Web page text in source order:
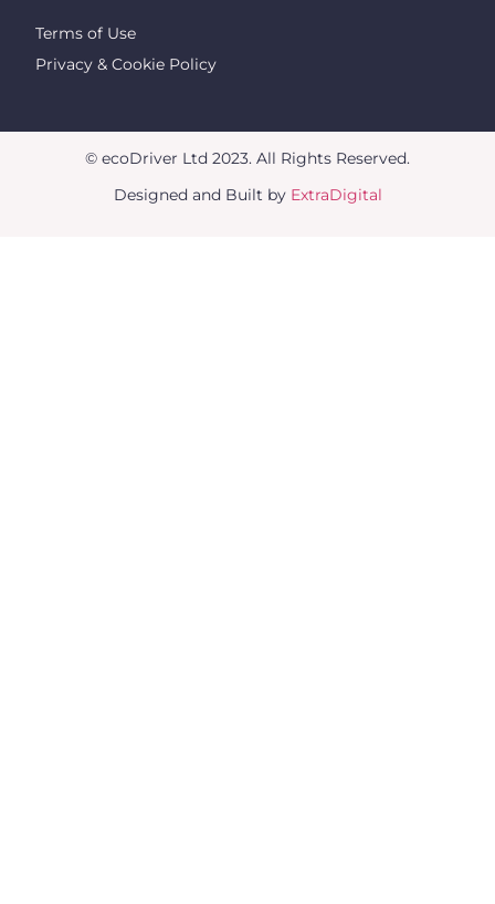
Terms of Use
Privacy & Cookie Policy
© ecoDriver Ltd 2023. All Rights Reserved.
Designed and Built by ExtraDigital